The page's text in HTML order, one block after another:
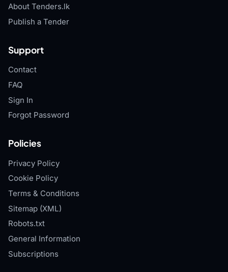
About Tenders.lk
Publish a Tender
Support
Contact
FAQ
Sign In
Forgot Password
Policies
Privacy Policy
Cookie Policy
Terms & Conditions
Sitemap (XML)
Robots.txt
General Information
Subscriptions